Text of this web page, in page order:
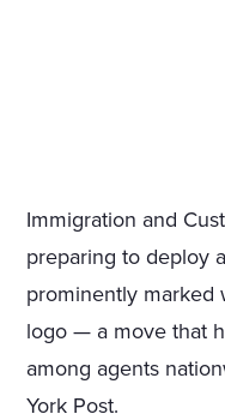
Immigration and
preparing to deploy
prominently marked
logo — a move that
among agents
York Post.